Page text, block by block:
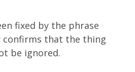
fixed by the phrase
confirms that the thing
be ignored.